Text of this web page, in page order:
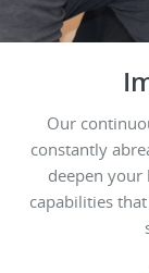
Our
constantly
deepen
capabilities